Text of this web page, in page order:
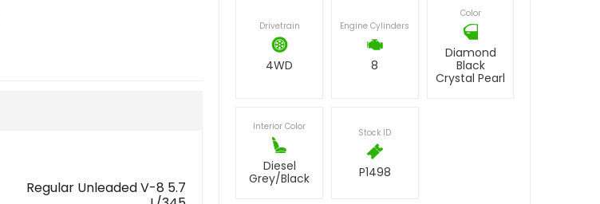
Regular Unleaded V-8 5.7
Drivetrain
4WD
Engine Cylinders
8
Color
Diamond
Black
Crystal Pearl
Interior Color
Diesel
Grey/Black
Stock ID
P1498